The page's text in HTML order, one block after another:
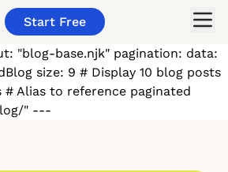
Start Free
"blog-base.njk" pagination: data:
size: 9 # Display 10 blog posts
# Alias to reference paginated
" ---